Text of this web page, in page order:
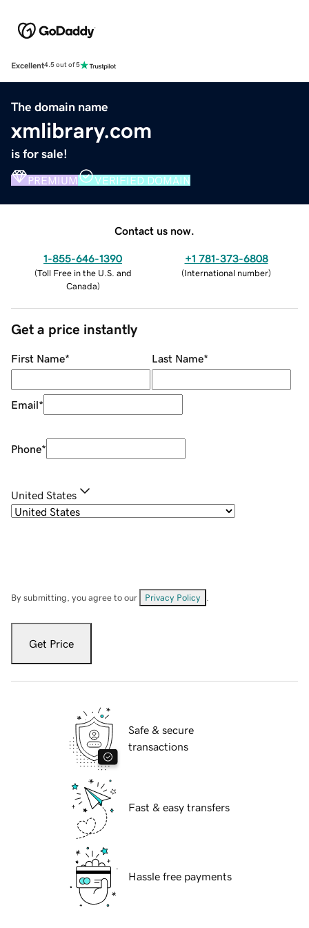
Excellent4.5 out of 5
The domain name
xmlibrary.com
is for sale!
PREMIUM VERIFIED DOMAIN
Contact us now.
1-855-646-1390
(Toll Free in the U.S. and
Canada)
+1 781-373-6808
(International number)
Get a price instantly
First Name* Last Name*
Email*
Phone*
United States
By submitting, you agree to our Privacy Policy
Get Price
Safe & secure
transactions
Fast & easy transfers
Hassle free payments